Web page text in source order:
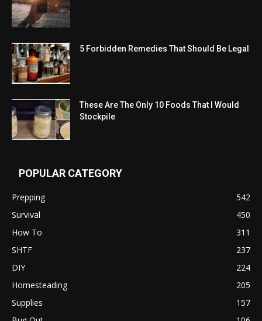
5 Forbidden Remedies That Should Be Legal
These Are The Only 10 Foods That I Would
Stockpile
POPULAR CATEGORY
Prepping
542
Survival
450
How To
311
SHTF
237
DIY
224
Homesteading
205
Supplies
157